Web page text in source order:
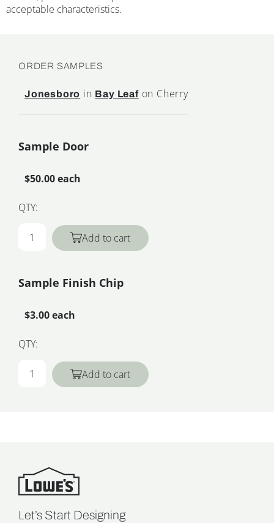
acceptable characteristics.
ORDER SAMPLES
Jonesboro in Bay Leafon Cherry
Sample Door
$50.00 each
QTY:
Add to cart
Sample Finish Chip
$3.00 each
QTY:
Add to cart
Let’s Start Designing